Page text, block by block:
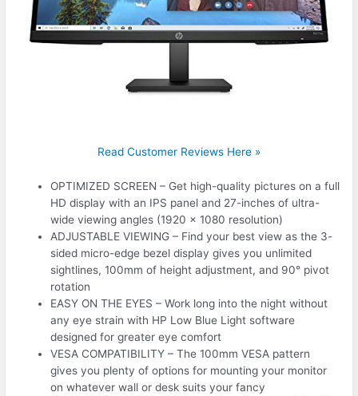
Read Customer Reviews Here »
OPTIMIZED SCREEN – Get high-quality pictures on a full
HD display with an IPS panel and 27-inches of ultra-
wide viewing angles (1920 x 1080 resolution)
ADJUSTABLE VIEWING – Find your best view as the 3-
sided micro-edge bezel display gives you unlimited
sightlines, 100mm of height adjustment, and 90° pivot
rotation
EASY ON THE EYES – Work long into the night without
any eye strain with HP Low Blue Light software
designed for greater eye comfort
VESA COMPATIBILITY – The 100mm VESA pattern
gives you plenty of options for mounting your monitor
on whatever wall or desk suits your fancy